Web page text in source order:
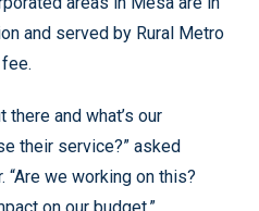
and served by Rural Metro
there and what’s our
their service?” asked
we working on this?